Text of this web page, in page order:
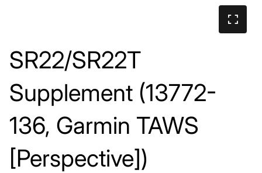
SR22/SR22T
Supplement (13772-
136, Garmin TAWS
[Perspective])